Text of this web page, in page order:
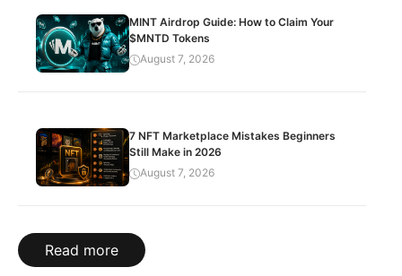
MINT Airdrop Guide: How to Claim Your
$MNTD Tokens
August 7, 2026
7 NFT Marketplace Mistakes Beginners
Still Make in 2026
August 7, 2026
Read more